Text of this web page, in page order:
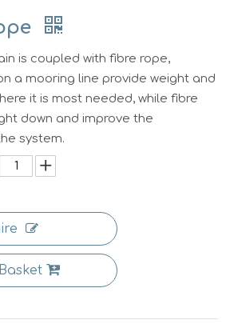
is coupled with fibre rope,
a mooring line provide weight and
it is most needed, while fibre
down and improve the
system.